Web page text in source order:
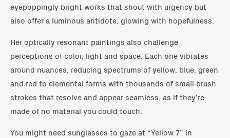
eyepoppingly bright works that shout with urgency but
also offer a luminous antidote, glowing with hopefulness.
Her optically resonant paintings also challenge
perceptions of color, light and space. Each one vibrates
around nuances, reducing spectrums of yellow, blue, green
and red to elemental forms with thousands of small brush
strokes that resolve and appear seamless, as if they’re
made of no material you could touch.
You might need sunglasses to gaze at “Yellow 7” in